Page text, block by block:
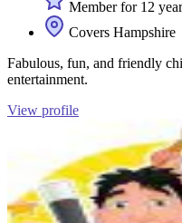
Member for 12
Covers Hampshire
Fabulous, fun, and friendly
entertainment.
View profile